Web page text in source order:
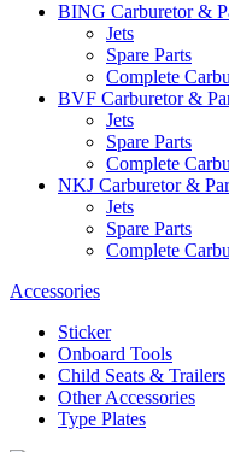
BING Carburetor &
Jets
Spare Parts
Complete
BVF Carburetor &
Jets
Spare Parts
Complete
NKJ Carburetor &
Jets
Spare Parts
Complete
Accessories
Sticker
Onboard Tools
Child Seats & Trailers
Other Accessories
Type Plates